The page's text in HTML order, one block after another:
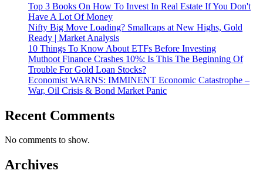
Top 3 Books On How To Invest In Real Estate If You Don't
Have A Lot Of Money
Nifty Big Move Loading? Smallcaps at New Highs, Gold
Ready | Market Analysis
10 Things To Know About ETFs Before Investing
Muthoot Finance Crashes 10%: Is This The Beginning Of
Trouble For Gold Loan Stocks?
Economist WARNS: IMMINENT Economic Catastrophe –
War, Oil Crisis & Bond Market Panic
Recent Comments
No comments to show.
Archives